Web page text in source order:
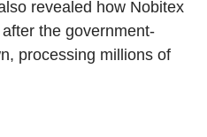
revealed how Nobitex
the government-
processing millions of